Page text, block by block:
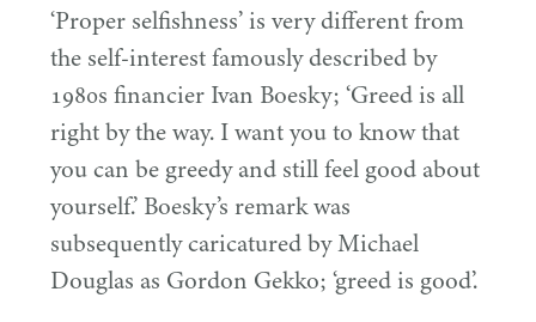
‘Proper selfishness’ is very different from
the self-interest famously described by
1980s financier Ivan Boesky; ‘Greed is all
right by the way. I want you to know that
you can be greedy and still feel good about
yourself.’ Boesky’s remark was
subsequently caricatured by Michael
Douglas as Gordon Gekko; ‘greed is good’.